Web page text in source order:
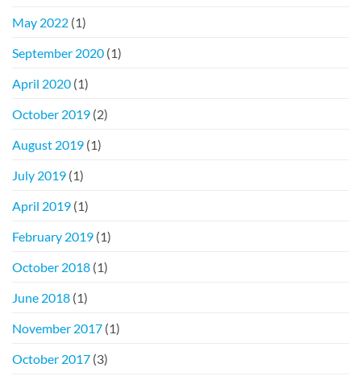
May 2022 (1)
September 2020 (1)
April 2020 (1)
October 2019 (2)
August 2019 (1)
July 2019 (1)
April 2019 (1)
February 2019 (1)
October 2018 (1)
June 2018 (1)
November 2017 (1)
October 2017 (3)